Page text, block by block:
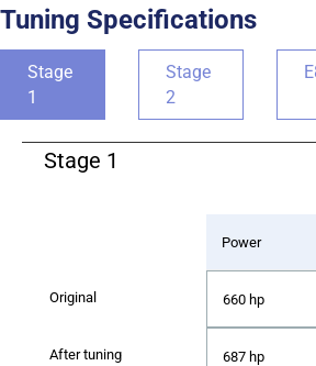
Tuning Specifications
Stage
1
Stage
2
Stage 1
Power
660 hp
687 hp